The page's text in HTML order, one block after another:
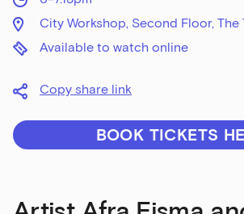
City Workshop, Second Floor, The
Available to watch online
Copy share link
BOOK TICKETS